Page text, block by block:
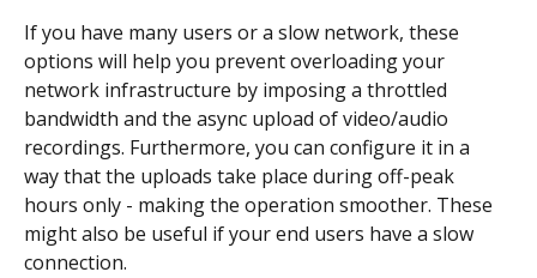
If you have many users or a slow network, these
options will help you prevent overloading your
network infrastructure by imposing a throttled
bandwidth and the async upload of video/audio
recordings. Furthermore, you can configure it in a
way that the uploads take place during off-peak
hours only - making the operation smoother. These
might also be useful if your end users have a slow
connection.